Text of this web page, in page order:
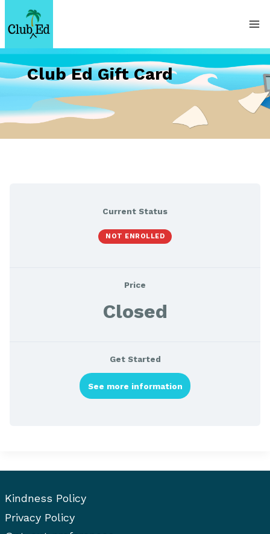
to
content
Club Ed Gift Card
Current Status
NOT ENROLLED
Price
Closed
Get Started
See more information
Kindness Policy
Privacy Policy